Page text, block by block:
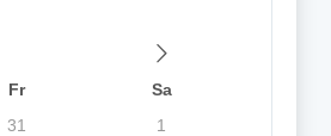
Fr
Sa
31
1